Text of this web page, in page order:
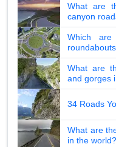
What are
canyon
Which
What are
and gorges
34 Roads
What are
in the world?